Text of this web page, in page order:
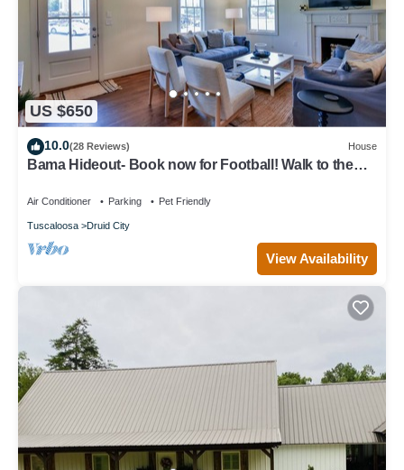
US $650
10.0(28 Reviews) House
Bama Hideout- Book now for Football! Walk to the
Air Conditioner Parking Pet Friendly
Tuscaloosa Druid City
View Availability